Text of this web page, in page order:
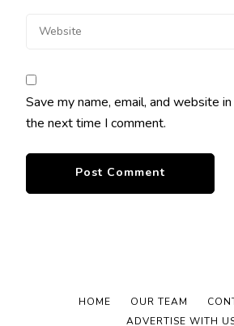
Save my name, email, and website
the next time I comment.
HOME OUR TEAM
ADVERTISE WITH